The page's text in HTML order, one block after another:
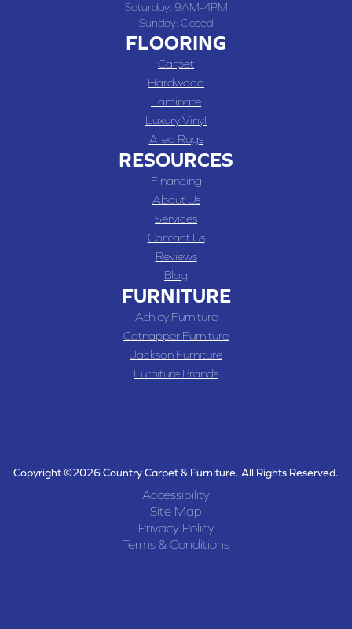
Saturday: 9AM-4PM
Sunday: Closed
FLOORING
Carpet
Hardwood
Laminate
Luxury Vinyl
Area Rugs
RESOURCES
Financing
About Us
Services
Contact Us
Reviews
Blog
FURNITURE
Ashley Furniture
Catnapper Furniture
Jackson Furniture
Furniture Brands
Copyright ©2026 Country Carpet & Furniture. All Rights Reserved.
Accessibility
Site Map
Privacy Policy
Terms & Conditions